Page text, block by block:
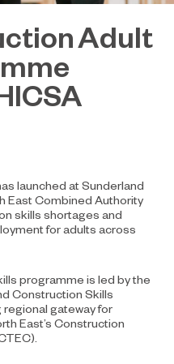
Adult
launched at Sunderland
East Combined Authority
skills shortages and
for adults across
programme is led by the
Construction Skills
regional gateway for
East’s Construction